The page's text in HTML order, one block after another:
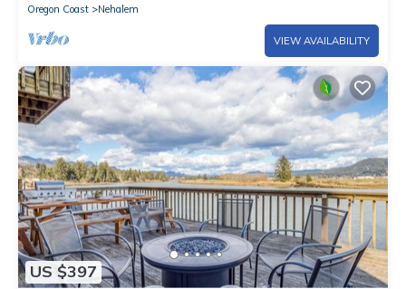
Oregon Coast
Nehalem
VIEW AVAILABILITY
US $397